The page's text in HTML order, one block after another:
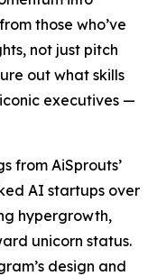
those who’ve
not just pitch
out what skills
executives —
from AiSprouts’
AI startups over
hypergrowth,
unicorn status.
design and